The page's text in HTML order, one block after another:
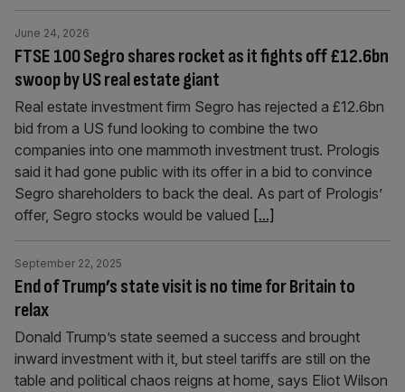
FTSE 100 Segro shares rocket as it fights off £12.6bn
swoop by US real estate giant
June 24, 2026
Real estate investment firm Segro has rejected a £12.6bn
bid from a US fund looking to combine the two
companies into one mammoth investment trust. Prologis
said it had gone public with its offer in a bid to convince
Segro shareholders to back the deal. As part of Prologis’
offer, Segro stocks would be valued [...]
End of Trump’s state visit is no time for Britain to
relax
September 22, 2025
Donald Trump’s state seemed a success and brought
inward investment with it, but steel tariffs are still on the
table and political chaos reigns at home, says Eliot Wilson